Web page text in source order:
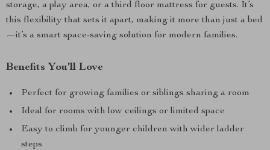
storage, a play area, or a third floor mattress for guests. It’s
this flexibility that sets it apart, making it more than just a bed
—it’s a smart space-saving solution for modern families.
Benefits You’ll Love
Perfect for growing families or siblings sharing a room
Ideal for rooms with low ceilings or limited space
Easy to climb for younger children with wider ladder
steps